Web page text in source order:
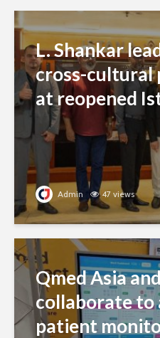
L. Shankar
cross-cultural
at reopened
Admin 47 views
Qmed Asia
collaborate to
patient